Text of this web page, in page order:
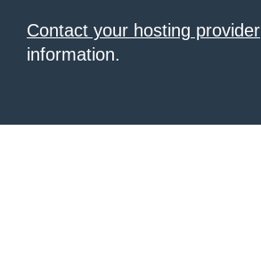
Contact your hosting provider
information.